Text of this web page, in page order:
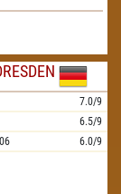
7.0/9
6.5/9
6.0/9